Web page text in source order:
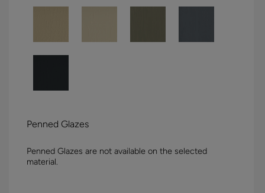
Penned Glazes
Penned Glazes are not available on the selected
material.